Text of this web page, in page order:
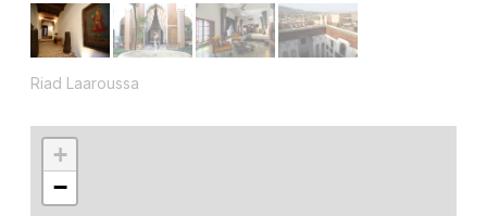
Riad Laaroussa
+
−